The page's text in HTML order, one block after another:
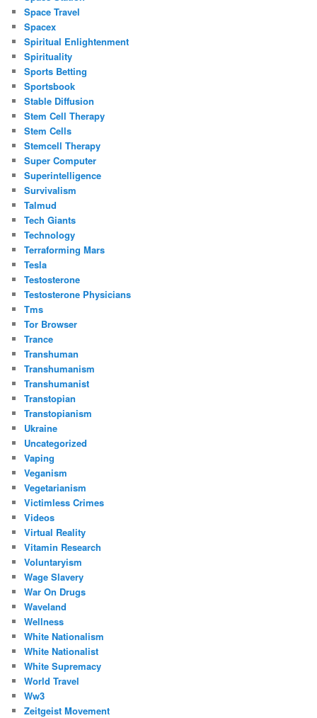
Space Travel
Spacex
Spiritual Enlightenment
Spirituality
Sports Betting
Sportsbook
Stable Diffusion
Stem Cell Therapy
Stem Cells
Stemcell Therapy
Super Computer
Superintelligence
Survivalism
Talmud
Tech Giants
Technology
Terraforming Mars
Tesla
Testosterone
Testosterone Physicians
Tms
Tor Browser
Trance
Transhuman
Transhumanism
Transhumanist
Transtopian
Transtopianism
Ukraine
Uncategorized
Vaping
Veganism
Vegetarianism
Victimless Crimes
Videos
Virtual Reality
Vitamin Research
Voluntaryism
Wage Slavery
War On Drugs
Waveland
Wellness
White Nationalism
White Nationalist
White Supremacy
World Travel
Ww3
Zeitgeist Movement